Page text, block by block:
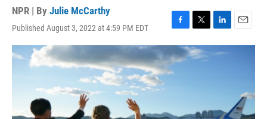
NPR | By Julie McCarthy
Published August 3, 2022 at 4:59 PM EDT
F
a
c
e
b
T
w
i
L
i
n
n
E
m